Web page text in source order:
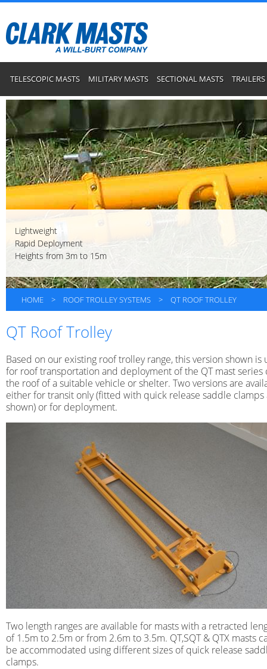
TELESCOPIC MASTS MILITARY MASTS SECTIONAL MASTS TRAILERS
Lightweight
Rapid Deployment
Heights from 3m to 15m
HOME > ROOF TROLLEY SYSTEMS > QT ROOF TROLLEY
QT Roof Trolley
Based on our existing roof trolley range, this version shown is
for roof transportation and deployment of the QT mast series
the roof of a suitable vehicle or shelter. Two versions are
either for transit only (fitted with quick release saddle clamps
shown) or for deployment.
Two length ranges are available for masts with a retracted
of 1.5m to 2.5m or from 2.6m to 3.5m. QT,SQT & QTX masts
be accommodated using different sizes of quick release
clamps.